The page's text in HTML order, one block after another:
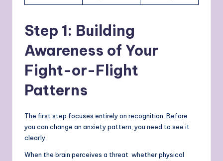
Step 1: Building
Awareness of Your
Fight-or-Flight
Patterns
The first step focuses entirely on recognition. Before
you can change an anxiety pattern, you need to see it
clearly.
When the brain perceives a threat whether physical